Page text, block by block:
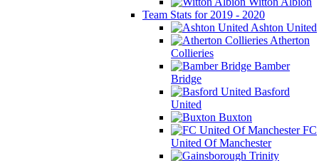
Team Stats for 2019 - 2020
Ashton United
Atherton
Collieries
Bamber
Bridge
Basford
United
Buxton
FC
United Of Manchester